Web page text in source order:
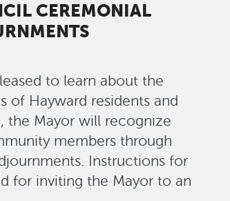
CEREMONIAL
to learn about the
of Hayward residents and
the Mayor will recognize
members through
Instructions for
for inviting the Mayor to an